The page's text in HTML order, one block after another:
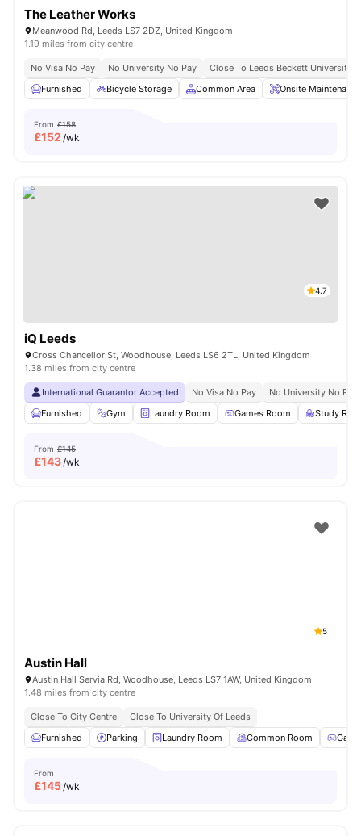
The Leather Works
Meanwood Rd, Leeds LS7 2DZ, United Kingdom
1.19 miles from city centre
No Visa No Pay No University No Pay
Close To Leeds Beckett University
Furnished
Bicycle Storage Common Area Onsite Maintenance
From £158
£152 /wk
4.7
iQ Leeds
Cross Chancellor St, Woodhouse, Leeds LS6 2TL, United Kingdom
1.38 miles from city centre
International Guarantor Accepted No Visa No Pay
No University No Pay
Furnished
Gym Laundry Room Games Room Study
From £145
£143/wk
5
Austin Hall
Austin Hall Servia Rd, Woodhouse, Leeds LS7 1AW, United Kingdom
1.48 miles from city centre
Close To City Centre
Close To University Of Leeds
Furnished
Parking Laundry Room Common Room
From
£145/wk